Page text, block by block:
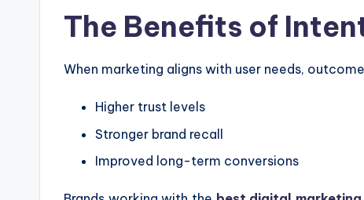
The Benefits of
When marketing aligns with user needs,
Higher trust levels
Stronger brand recall
Improved long-term conversions